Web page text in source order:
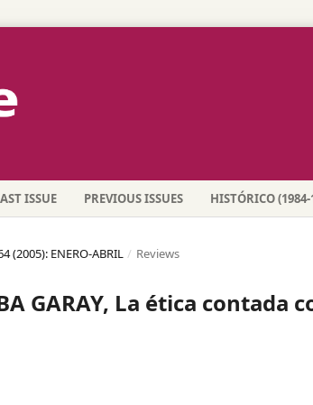
ISSUE PREVIOUS ISSUES HISTÓRICO
(2005): ENERO-ABRIL / Reviews
GARAY, La ética contada